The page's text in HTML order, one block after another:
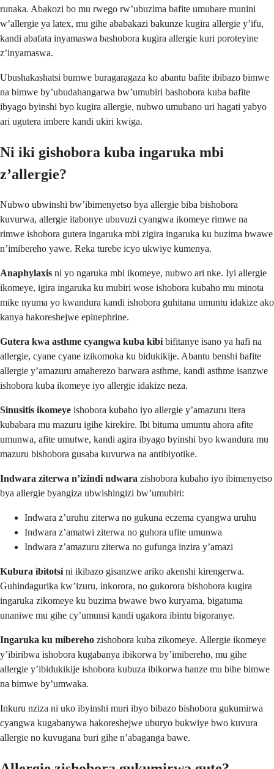
runaka. Abakozi bo mu rwego rw’ubuzima bafite umubare munini
w’allergie ya latex, mu gihe ababakazi bakunze kugira allergie y’ifu,
kandi abafata inyamaswa bashobora kugira allergie kuri poroteyine
z’inyamaswa.
Ubushakashatsi bumwe buragaragaza ko abantu bafite ibibazo bimwe
na bimwe by’ubudahangarwa bw’umubiri bashobora kuba bafite
ibyago byinshi byo kugira allergie, nubwo umubano uri hagati yabyo
ari ugutera imbere kandi ukiri kwiga.
Ni iki gishobora kuba ingaruka mbi
z’allergie?
Nubwo ubwinshi bw’ibimenyetso bya allergie biba bishobora
kuvurwa, allergie itabonye ubuvuzi cyangwa ikomeye rimwe na
rimwe ishobora gutera ingaruka mbi zigira ingaruka ku buzima bwawe
n’imibereho yawe. Reka turebe icyo ukwiye kumenya.
Anaphylaxis ni yo ngaruka mbi ikomeye, nubwo ari nke. Iyi allergie
ikomeye, igira ingaruka ku mubiri wose ishobora kubaho mu minota
mike nyuma yo kwandura kandi ishobora guhitana umuntu idakize ako
kanya hakoreshejwe epinephrine.
Gutera kwa asthme cyangwa kuba kibi bifitanye isano ya hafi na
allergie, cyane cyane izikomoka ku bidukikije. Abantu benshi bafite
allergie y’amazuru amaherezo barwara asthme, kandi asthme isanzwe
ishobora kuba ikomeye iyo allergie idakize neza.
Sinusitis ikomeye ishobora kubaho iyo allergie y’amazuru itera
kubabara mu mazuru igihe kirekire. Ibi bituma umuntu ahora afite
umunwa, afite umutwe, kandi agira ibyago byinshi byo kwandura mu
mazuru bishobora gusaba kuvurwa na antibiyotike.
Indwara ziterwa n’izindi ndwara zishobora kubaho iyo ibimenyetso
bya allergie byangiza ubwishingizi bw’umubiri:
Indwara z’uruhu ziterwa no gukuna eczema cyangwa uruhu
Indwara z’amatwi ziterwa no guhora ufite umunwa
Indwara z’amazuru ziterwa no gufunga inzira y’amazi
Kubura ibitotsi ni ikibazo gisanzwe ariko akenshi kirengerwa.
Guhindagurika kw’izuru, inkorora, no gukorora bishobora kugira
ingaruka zikomeye ku buzima bwawe bwo kuryama, bigatuma
unaniwe mu gihe cy’umunsi kandi ugakora ibintu bigoranye.
Ingaruka ku mibereho zishobora kuba zikomeye. Allergie ikomeye
y’ibiribwa ishobora kugabanya ibikorwa by’imibereho, mu gihe
allergie y’ibidukikije ishobora kubuza ibikorwa hanze mu bihe bimwe
na bimwe by’umwaka.
Inkuru nziza ni uko ibyinshi muri ibyo bibazo bishobora gukumirwa
cyangwa kugabanywa hakoreshejwe uburyo bukwiye bwo kuvura
allergie no kuvugana buri gihe n’abaganga bawe.